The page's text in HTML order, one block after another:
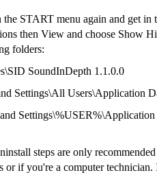
START menu again and get in
then View and choose Show
folders:
SoundInDepth 1.1.0.0
Settings\All Users\Application
steps are only
or if you're a computer technician.